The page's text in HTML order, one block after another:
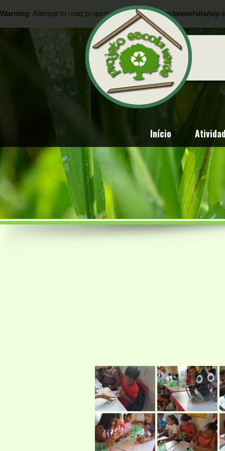
Warning: Attempt to read property "ID" on null in/var/www/site/wp-
: Attempt to read property "ID" on null in/var/www/site/wp-
Início